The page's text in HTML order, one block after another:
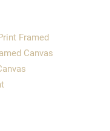
Framed
Canvas